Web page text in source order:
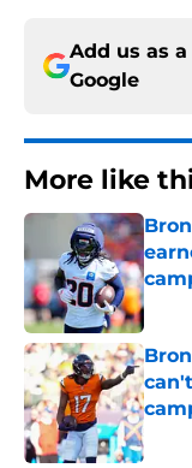
Add us as
Google
More like